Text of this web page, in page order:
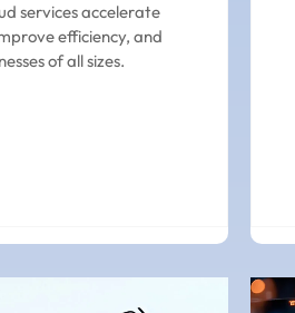
services accelerate
efficiency, and
of all sizes.